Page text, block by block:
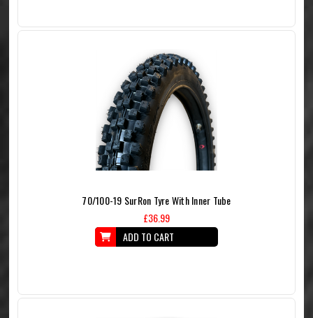
70/100-19 SurRon Tyre With Inner Tube
£36.99
ADD TO CART